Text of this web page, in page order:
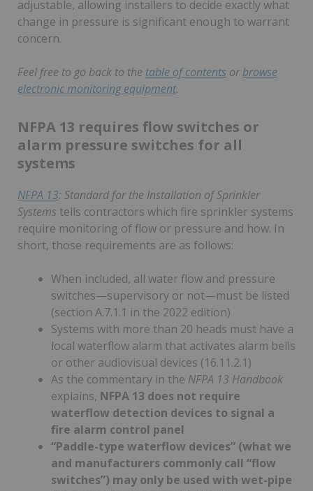
adjustable, allowing installers to decide exactly what
change in pressure is significant enough to warrant
concern.
Feel free to go back to the table of contents orbrowse
electronic monitoring equipment.
NFPA 13 requires flow switches or
alarm pressure switches for all
systems
NFPA 13: Standard for the Installation of Sprinkler
Systems tells contractors which fire sprinkler systems
require monitoring of flow or pressure and how. In
short, those requirements are as follows:
When included, all water flow and pressure
switches—supervisory or not—must be listed
(section A.7.1.1 in the 2022 edition)
Systems with more than 20 heads must have a
local waterflow alarm that activates alarm bells
or other audiovisual devices (16.11.2.1)
As the commentary in the NFPA 13 Handbook
explains, NFPA 13 does not require
waterflow detection devices to signal a
fire alarm control panel
“Paddle-type waterflow devices” (what we
and manufacturers commonly call “flow
switches”) may only be used with wet-pipe